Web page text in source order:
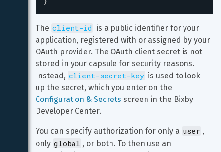
The client-id is a public identifier for your
application, registered with or assigned by your
OAuth provider. The OAuth client secret is not
stored in your capsule for security reasons.
Instead, client-secret-key is used to look
up the secret, which you enter on the
Configuration & Secrets screen in the Bixby
Developer Center.
You can specify authorization for only a user ,
only global , or both. To then use an